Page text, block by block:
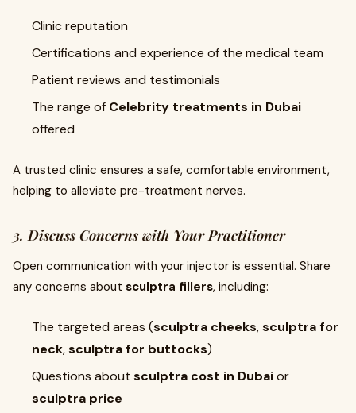
Clinic reputation
Certifications and experience of the medical team
Patient reviews and testimonials
The range of Celebrity treatments in Dubai
offered
A trusted clinic ensures a safe, comfortable environment,
helping to alleviate pre-treatment nerves.
3. Discuss Concerns with Your Practitioner
Open communication with your injector is essential. Share
any concerns about sculptra fillers, including:
The targeted areas (sculptra cheeks,sculptra for
neck,sculptra for buttocks)
Questions about sculptra cost in Dubaior
sculptra price